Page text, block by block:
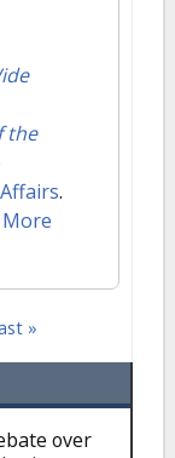
the
.
More
»
over